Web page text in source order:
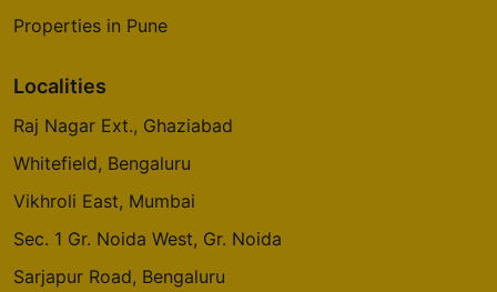
Properties in Pune
Localities
Raj Nagar Ext., Ghaziabad
Whitefield, Bengaluru
Vikhroli East, Mumbai
Sec. 1 Gr. Noida West, Gr. Noida
Sarjapur Road, Bengaluru